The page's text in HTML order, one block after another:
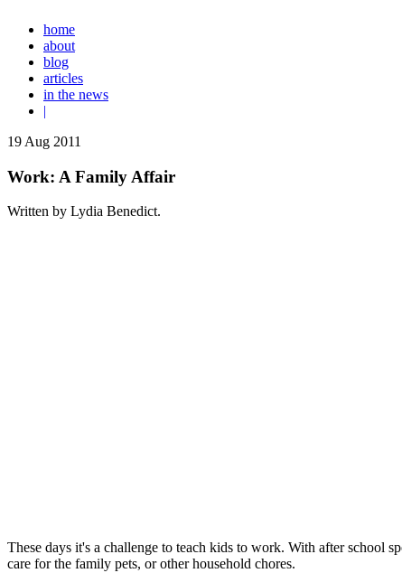
home
about
blog
articles
in the news
|
19 Aug 2011
Work: A Family Affair
Written by Lydia Benedict.
These days it's a challenge to teach kids to work. With after school
care for the family pets, or other household chores.